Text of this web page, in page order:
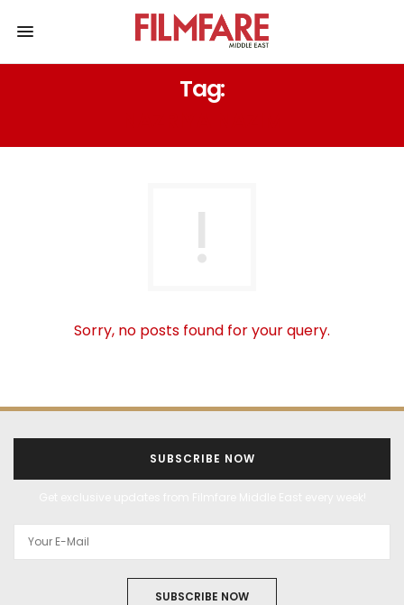
Tag:
Sorry, no posts found for your query.
SUBSCRIBE NOW
SUBSCRIBE NOW